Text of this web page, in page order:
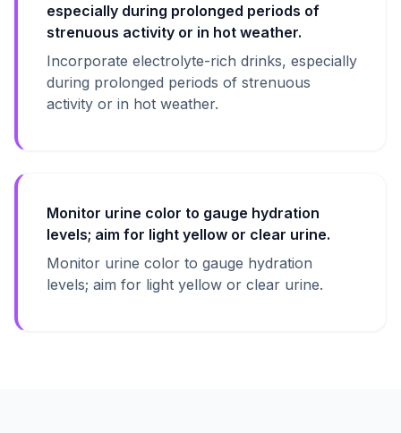
especially during prolonged periods of
strenuous activity or in hot weather.
Incorporate electrolyte-rich drinks, especially
during prolonged periods of strenuous
activity or in hot weather.
Monitor urine color to gauge hydration
levels; aim for light yellow or clear urine.
Monitor urine color to gauge hydration
levels; aim for light yellow or clear urine.